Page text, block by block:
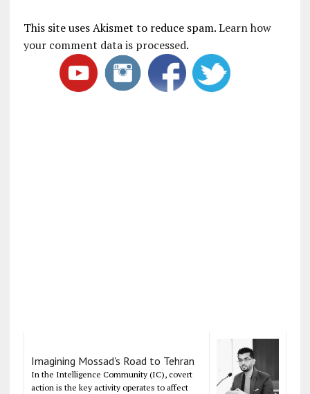
This site uses Akismet to reduce spam.Learn how
your comment data is processed.
Imagining Mossad's Road to Tehran
In the Intelligence Community (IC), covert
action is the key activity operates to affect